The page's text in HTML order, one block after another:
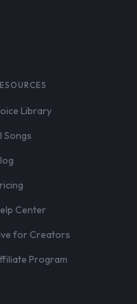
Library
Songs
Center
for Creators
Program